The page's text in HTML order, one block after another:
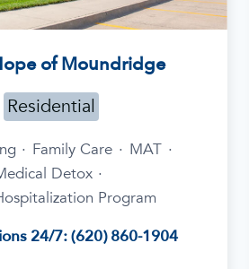
of Moundridge
Residential
· Family Care · MAT ·
Detox ·
Program
24/7: (620) 860-1904